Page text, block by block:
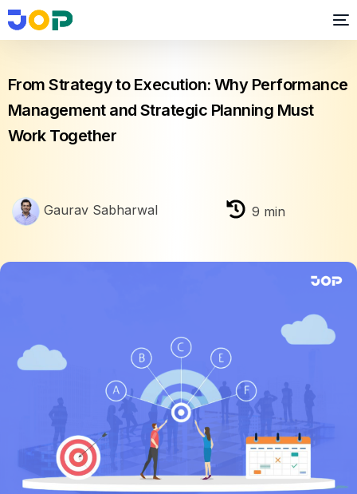
Performance Management
From Strategy to Execution: Why Performance
Management and Strategic Planning Must
Work Together
Gaurav Sabharwal 9 min